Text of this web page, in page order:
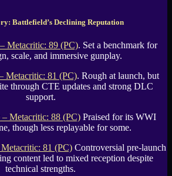
Battlefield’s Declining Reputation
– Metacritic: 89 (PC). Set a benchmark for
scale, and immersive gunplay.
Metacritic: 81 (PC). Rough at launch, but
through CTE updates and strong DLC
support.
– Metacritic: 88 (PC)Praised for its WWI
though less replayable for some.
81 (PC) Controversial pre-launch
content led to mixed reception despite
technical strengths.